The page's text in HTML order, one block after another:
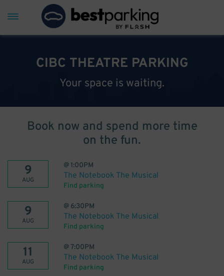
CIBC THEATRE PARKING
Your space is waiting.
Book now and spend more time
on the fun.
9
AUG
@ 1:00PM
The Notebook The Musical
Find parking
9
AUG
@ 6:30PM
The Notebook The Musical
Find parking
11
AUG
@7:00PM
The Notebook The Musical
Find parking